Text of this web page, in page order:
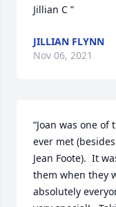
Jillian C ”
JILLIAN FLYNN
Nov 06, 2021
“Joan was one
ever met
Jean Foote).  It
them when they
absolutely